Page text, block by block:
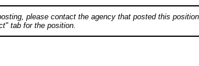
please contact the agency that posted this
tab for the position.